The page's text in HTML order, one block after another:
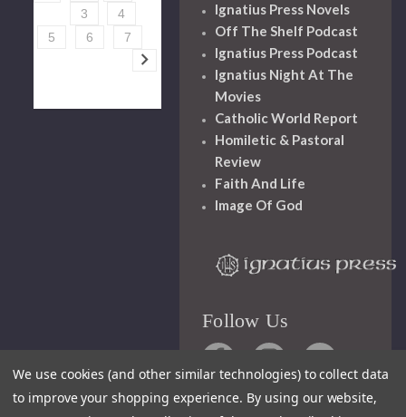
3
4
5
6 7
Ignatius Press Novels
Off The Shelf Podcast
Ignatius Press Podcast
Ignatius Night At The
Movies
Catholic World Report
Homiletic & Pastoral
Review
Faith And Life
Image Of God
Follow Us
We use cookies (and other similar technologies) to collect data
to improve your shopping experience. By using our website,